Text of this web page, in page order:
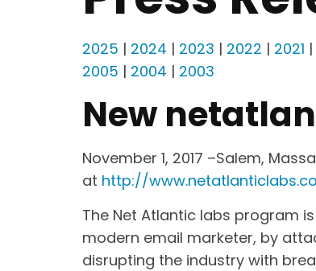
2025 | 2024 | 2023 | 2022 | 2021 |
2005 | 2004 | 2003
New
November 1, 2017 –Salem,
at http://
The Net Atlantic labs program
modern email marketer, by
disrupting the industry with